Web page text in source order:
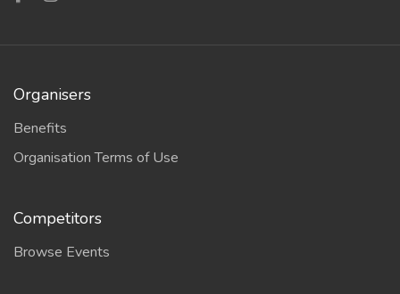
Organisers
Benefits
Organisation Terms of Use
Competitors
Browse Events